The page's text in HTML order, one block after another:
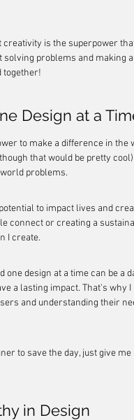
creativity is the superpower
problems and making
together!
Design at a
to make a difference in
that would be pretty
problems.
to impact lives and
connect or creating a
I create.
one design at a time can be a
a lasting impact. That's why
and understanding their
to save the day, just give
in Design